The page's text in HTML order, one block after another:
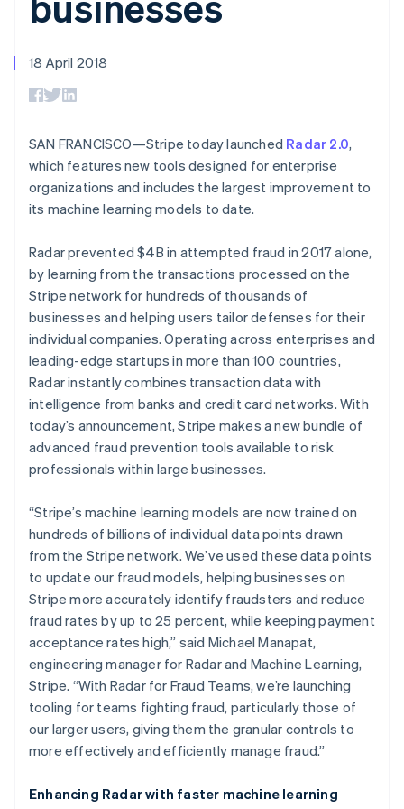
components
Payment
125+
Terminal
In-person
Authorization
Boost
Acceptance
optimisations
Link
Financial
Connections
Linked
financial
account data
automation
Revenue
Recognition
Data sync
More
Product roadmap
See what's ahead
Radar
Fraud prevention
Start-up incorporation
Climate
Carbon removal
Identity
Online identity verification
See how Stripe is building the economic
Watch now
SaaS
Creator economy
Gaming
Hospitality, travel and
leisure
Insurance
Media and
Non-profits
Professional services
Retail
Ecosystem
Partners
Stripe App Marketplace
billing
Resources
App integrations
Code samples
Developers blog
Product roadmap
Contact
Contact sales
18 April 2018
SAN FRANCISCO—Stripe today launched Radar 2.0,
which features new tools designed for enterprise
organizations and includes the largest improvement to
its machine learning models to date.
Radar prevented $4B in attempted fraud in 2017 alone,
by learning from the transactions processed on the
Stripe network for hundreds of thousands of
businesses and helping users tailor defenses for their
individual companies. Operating across enterprises and
leading-edge startups in more than 100 countries,
Radar instantly combines transaction data with
intelligence from banks and credit card networks. With
today’s announcement, Stripe makes a new bundle of
advanced fraud prevention tools available to risk
professionals within large businesses.
“Stripe’s machine learning models are now trained on
hundreds of billions of individual data points drawn
from the Stripe network. We’ve used these data points
to update our fraud models, helping businesses on
Stripe more accurately identify fraudsters and reduce
fraud rates by up to 25 percent, while keeping payment
acceptance rates high,” said Michael Manapat,
engineering manager for Radar and Machine Learning,
Stripe. “With Radar for Fraud Teams, we’re launching
tooling for teams fighting fraud, particularly those of
our larger users, giving them the granular controls to
more effectively and efficiently manage fraud.”
Enhancing Radar with faster machine learning